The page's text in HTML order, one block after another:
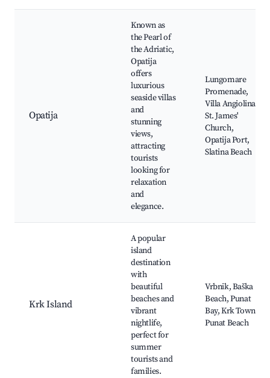
Opatija
Known as
the Pearl of
the Adriatic,
Opatija
offers
luxurious
seaside villas
and
stunning
views,
attracting
tourists
looking for
relaxation
and
elegance.
Lungomare
Promenade,
Villa Angiolina,
St. James'
Church,
Opatija Port,
Slatina Beach
Krk Island
A popular
island
destination
with
beautiful
beaches and
vibrant
nightlife,
perfect for
summer
tourists and
families.
Vrbnik, Baška
Beach, Punat
Bay, Krk Town,
Punat Beach